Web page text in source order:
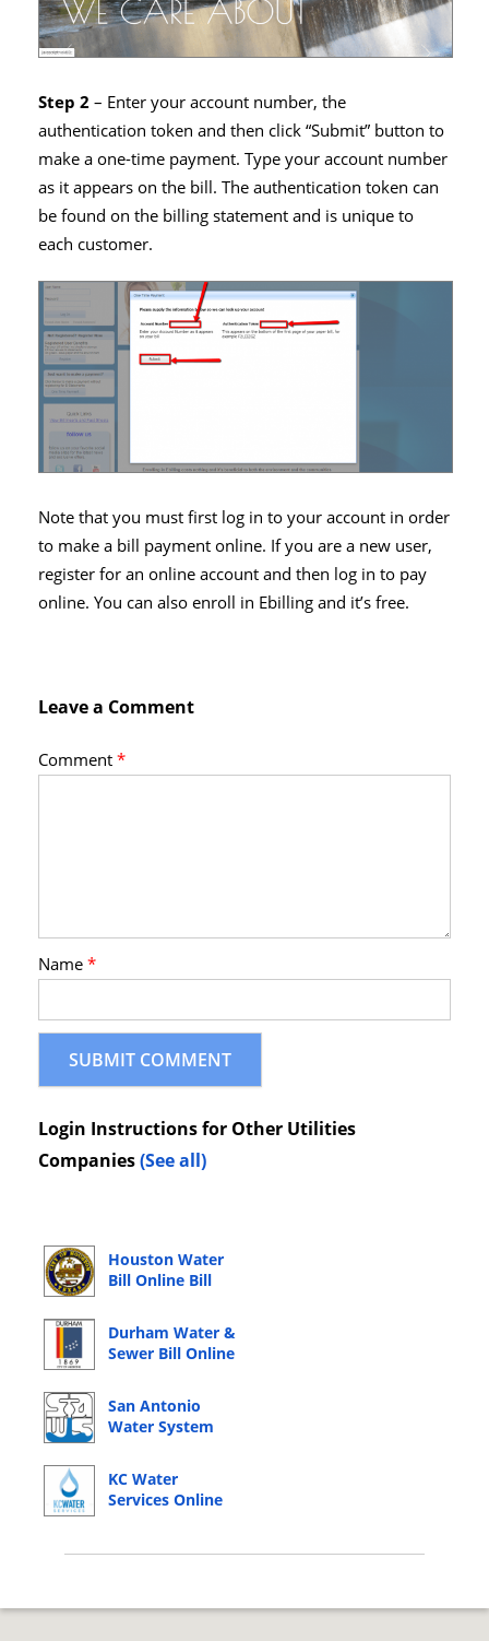
Step 2– Enter your account number, the
authentication token and then click “Submit” button to
make a one-time payment. Type your account number
as it appears on the bill. The authentication token can
be found on the billing statement and is unique to
each customer.
Note that you must first log in to your account in order
to make a bill payment online. If you are a new user,
register for an online account and then log in to pay
online. You can also enroll in Ebilling and it’s free.
Leave a Comment
Comment*
Name*
Login Instructions for Other Utilities
Companies(See all)
Houston Water
Bill Online Bill
Durham Water &
Sewer Bill Online
San Antonio
Water System
KC Water
Services Online